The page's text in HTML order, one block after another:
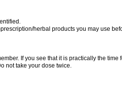
herbal products you may use
If you see that it is practically the time
not take your dose twice.